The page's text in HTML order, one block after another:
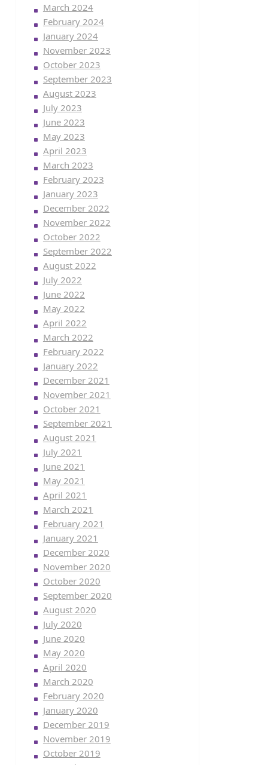
March 2024
February 2024
January 2024
November 2023
October 2023
September 2023
August 2023
July 2023
June 2023
May 2023
April 2023
March 2023
February 2023
January 2023
December 2022
November 2022
October 2022
September 2022
August 2022
July 2022
June 2022
May 2022
April 2022
March 2022
February 2022
January 2022
December 2021
November 2021
October 2021
September 2021
August 2021
July 2021
June 2021
May 2021
April 2021
March 2021
February 2021
January 2021
December 2020
November 2020
October 2020
September 2020
August 2020
July 2020
June 2020
May 2020
April 2020
March 2020
February 2020
January 2020
December 2019
November 2019
October 2019